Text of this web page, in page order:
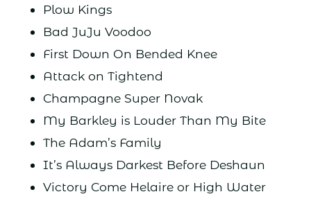
Plow Kings
Bad JuJu Voodoo
First Down On Bended Knee
Attack on Tightend
Champagne Super Novak
My Barkley is Louder Than My Bite
The Adam’s Family
It’s Always Darkest Before Deshaun
Victory Come Helaire or High Water